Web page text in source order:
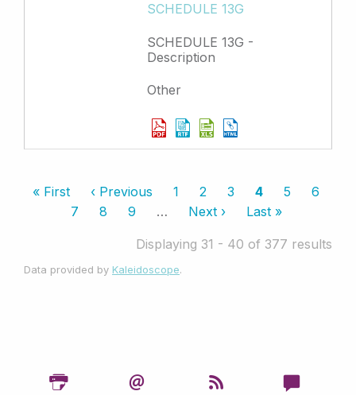
SCHEDULE 13G
SCHEDULE 13G -
Description
Other
First
« First
Previous
page
‹ Previous Page
1 Page
2 Page
3
Current
page
4 Page
5 Page
6
Page
7 Page
8 Page
9 …
Next
Next ›
Last
Last »
Displaying 31 - 40 of 377 results
Data provided by Kaleidoscope.